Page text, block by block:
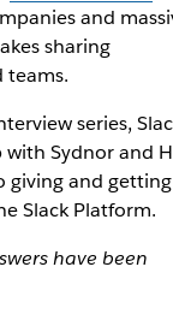
and
sharing
teams.
series,
Sydnor and
giving and getting
Slack Platform.
have been